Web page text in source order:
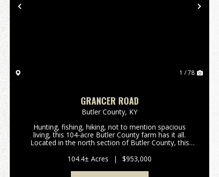
Previous
1 / 78
GRANCER ROAD
Butler County, KY
Hunting, fishing, hiking, not to mention spacious
living, this 104-acre Butler County farm has it all.
Located in the north section of Butler County, this
marketable timber along with hiking and/or ATV trai...
104.4± Acres | $953,000